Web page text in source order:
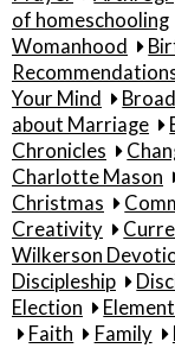
of homeschooling
Womanhood
Your Mind
about Marriage
Chronicles
Charlotte Mason
Christmas
Creativity
Wilkerson
Discipleship
Election
Faith
Family